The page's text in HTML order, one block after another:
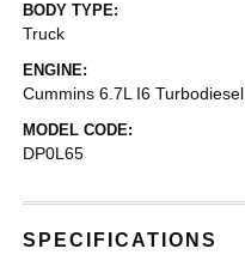
BODY TYPE:
Truck
ENGINE:
Cummins 6.7L I6 Turbodiesel
MODEL CODE:
DP0L65
SPECIFICATIONS